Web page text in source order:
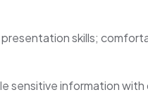
skills;
sensitive information